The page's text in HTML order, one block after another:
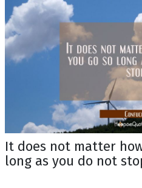
It does not matter
long as you do not